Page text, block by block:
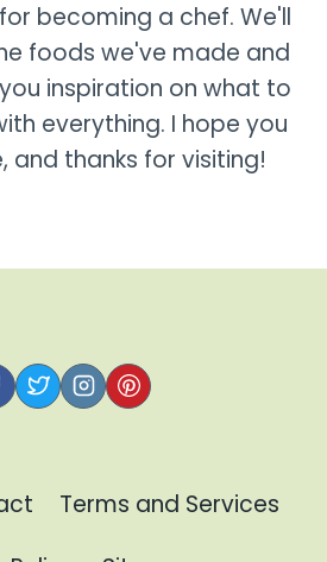
becoming a chef. We'll
foods we've made and
inspiration on what to
everything. I hope you
and thanks for visiting!
Terms and Services